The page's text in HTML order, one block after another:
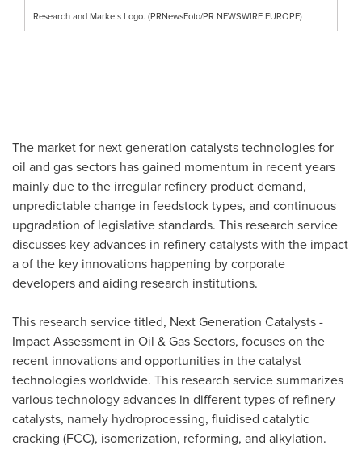
Research and Markets Logo. (PRNewsFoto/PR NEWSWIRE EUROPE)
The market for next generation catalysts technologies for
oil and gas sectors has gained momentum in recent years
mainly due to the irregular refinery product demand,
unpredictable change in feedstock types, and continuous
upgradation of legislative standards. This research service
discusses key advances in refinery catalysts with the impact
a of the key innovations happening by corporate
developers and aiding research institutions.
This research service titled, Next Generation Catalysts -
Impact Assessment in Oil & Gas Sectors, focuses on the
recent innovations and opportunities in the catalyst
technologies worldwide. This research service summarizes
various technology advances in different types of refinery
catalysts, namely hydroprocessing, fluidised catalytic
cracking (FCC), isomerization, reforming, and alkylation.